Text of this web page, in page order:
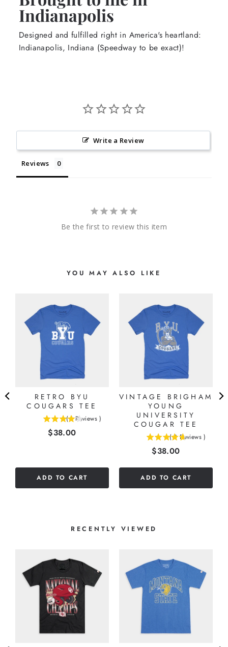
Indianapolis
Designed and fulfilled right in America's heartland:
Indianapolis, Indiana (Speedway to be exact)!
Write a Review
Reviews
Be the first to review this item
YOU MAY ALSO LIKE
RETRO BYU
COUGARS TEE
( 1 Reviews )
Price
$38.00
ADD TO CART
VINTAGE BRIGHAM
YOUNG
UNIVERSITY
COUGAR TEE
( 3 Reviews )
Price
$38.00
ADD TO CART
RECENTLY VIEWED